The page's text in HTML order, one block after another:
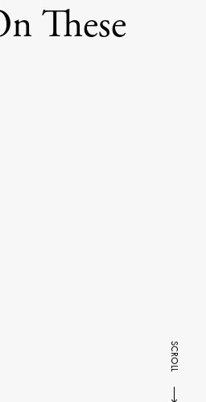
These
SCROLL